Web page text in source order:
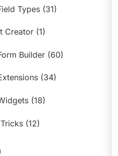
Types (31)
Creator (1)
Builder (60)
(34)
(18)
(12)